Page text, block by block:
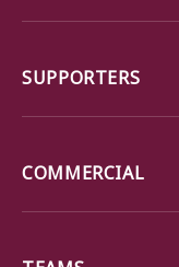
SUPPORTERS
COMMERCIAL